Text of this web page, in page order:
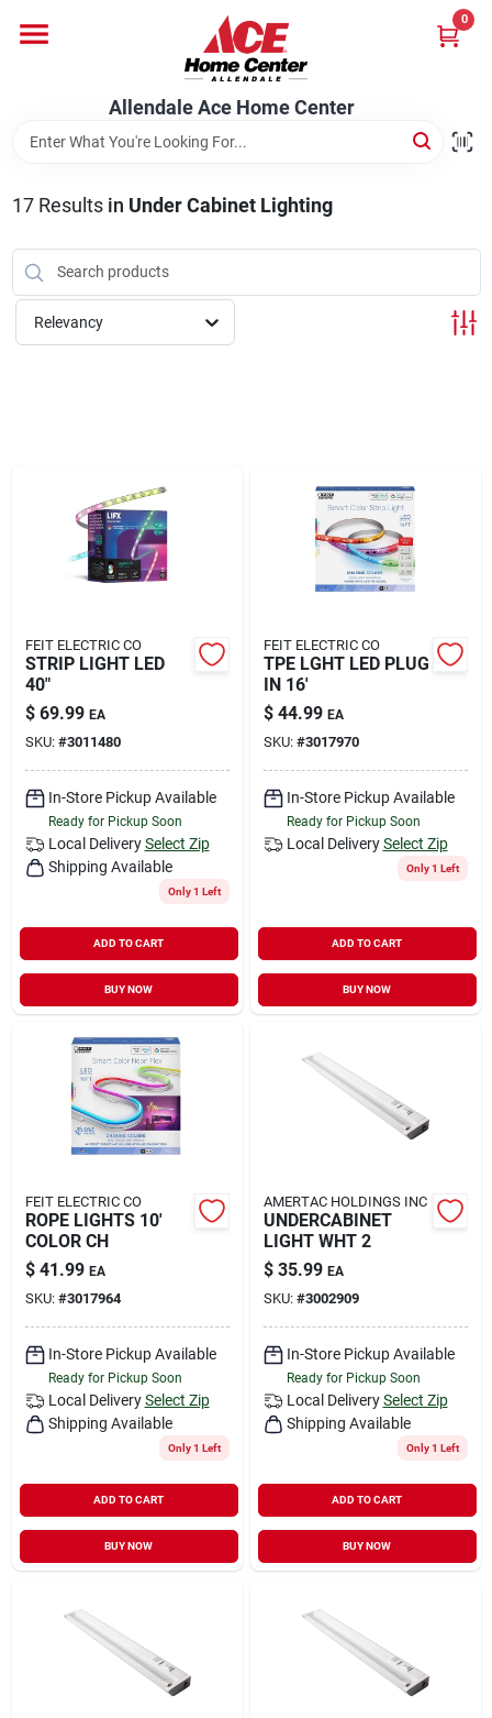
content
Allendale Ace Home Center
0
Bark & Stone Deliveries
Equipment
Rental
Landscape Contractors
Store Info
Services
YardRX
Rewards
Sign In
Sign Up
17Results in Under Cabinet Lighting
Relevancy
FEIT ELECTRIC CO
STRIP LIGHT LED
40"
$ 69.99 EA
SKU: #3011480
In-Store Pickup Available
Ready for Pickup Soon
Local Delivery Select Zip
Shipping Available
Only 1 Left
ADD TO CART
BUY NOW
FEIT ELECTRIC CO
TPE LGHT LED PLUG
IN 16'
$ 44.99 EA
SKU: #3017970
In-Store Pickup Available
Ready for Pickup Soon
Local Delivery Select Zip
Only 1 Left
ADD TO CART
BUY NOW
FEIT ELECTRIC CO
ROPE LIGHTS 10'
COLOR CH
$ 41.99 EA
SKU: #3017964
In-Store Pickup Available
Ready for Pickup Soon
Local Delivery Select Zip
Shipping Available
Only 1 Left
ADD TO CART
BUY NOW
AMERTAC HOLDINGS INC
UNDERCABINET
LIGHT WHT 2
$ 35.99 EA
SKU: #3002909
In-Store Pickup Available
Ready for Pickup Soon
Local Delivery Select Zip
Shipping Available
Only 1 Left
ADD TO CART
BUY NOW